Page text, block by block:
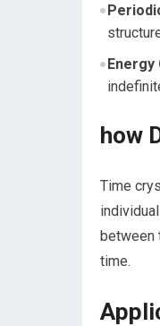
Energy
how
Time
between
time.